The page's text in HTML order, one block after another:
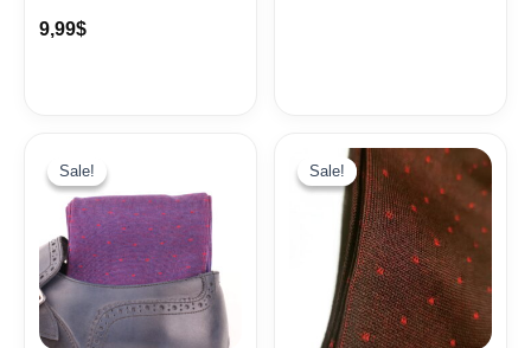
9,99$
Sale!
Sale!
price
was:
19,10$.
is:
9,99$.
Sale!
Sale!
Original
price
was:
18,10$.
Current
price
9,99$.